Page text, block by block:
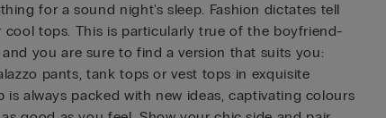
for a sound night's sleep. Fashion dictates tell
tops. This is particularly true of the boyfriend-
you are sure to find a version that suits you:
pants, tank tops or vest tops in exquisite
always packed with new ideas, captivating colours